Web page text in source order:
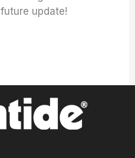
future update!